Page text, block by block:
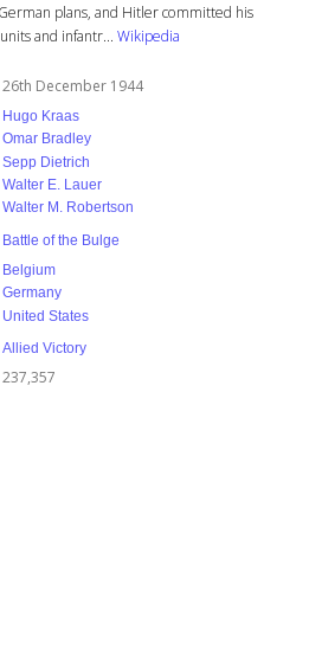
plans, and Hitler committed his
and infantr... Wikipedia
26th December 1944
Hugo Kraas
Omar Bradley
Sepp Dietrich
Walter E. Lauer
Walter M. Robertson
Battle of the Bulge
Belgium
Germany
United States
Allied Victory
237,357
Battle of Białystok–Minsk
Date
Commander